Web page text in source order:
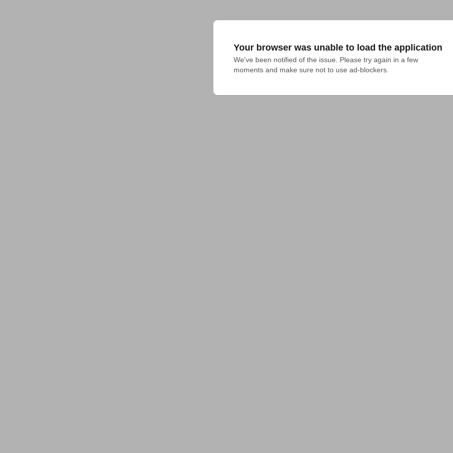
Your browser was unable to load the application
We've been notified of the issue. Please try again in a few
moments and make sure not to use ad-blockers.